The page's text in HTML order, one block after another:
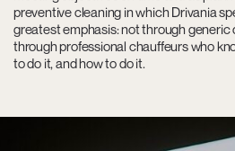
preventive cleaning in which Drivania
greatest emphasis: not through generic
through professional chauffeurs who
to do it, and how to do it.